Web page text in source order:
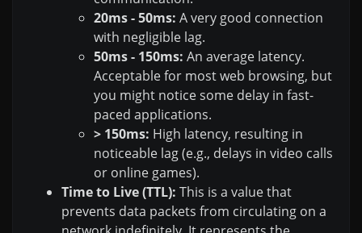
20ms - 50ms: A very good connection
with negligible lag.
50ms - 150ms: An average latency.
Acceptable for most web browsing, but
you might notice some delay in fast-
paced applications.
> 150ms: High latency, resulting in
noticeable lag (e.g., delays in video calls
or online games).
Time to Live (TTL): This is a value that
prevents data packets from circulating on a